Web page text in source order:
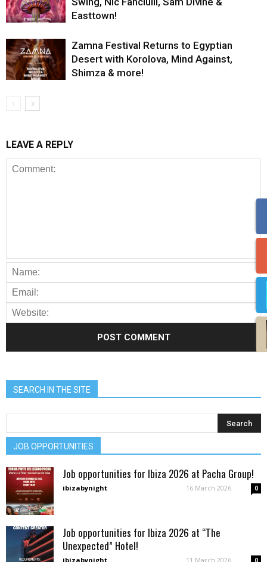
Easttown!
Zamna Festival Returns to Egyptian
Desert with Korolova, Mind Against,
Shimza & more!
LEAVE A REPLY
SEARCH IN THE SITE
JOB OPPORTUNITIES
Job opportunities for Ibiza 2026 at Pacha Group!
ibizabynight - 16 March 2026 0
Job opportunities for Ibiza 2026 at “The
Unexpected” Hotel!
ibizabynight - 11 March 2026